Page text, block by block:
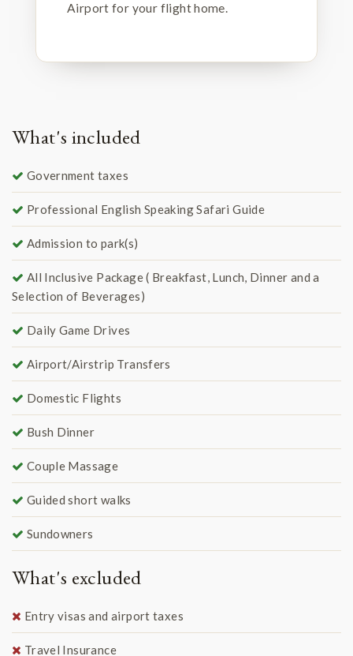
Airport for your flight home.
What's included
Government taxes
Professional English Speaking Safari Guide
Admission to park(s)
All Inclusive Package ( Breakfast, Lunch, Dinner and a
Selection of Beverages)
Daily Game Drives
Airport/Airstrip Transfers
Domestic Flights
Bush Dinner
Couple Massage
Guided short walks
Sundowners
What's excluded
Entry visas and airport taxes
Travel Insurance